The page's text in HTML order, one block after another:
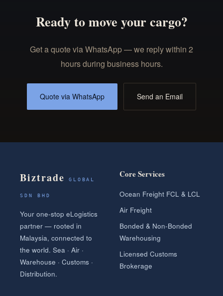
Ready to move your cargo?
Get a quote via WhatsApp — we reply within 2
hours during business hours.
Quote via WhatsApp Send an Email
Biztrade GLOBAL
SDN BHD
Your one-stop eLogistics
partner — rooted in
Malaysia, connected to
the world. Sea · Air ·
Warehouse · Customs ·
Distribution.
Core Services
Ocean Freight FCL & LCL
Air Freight
Bonded & Non-Bonded
Warehousing
Licensed Customs
Brokerage